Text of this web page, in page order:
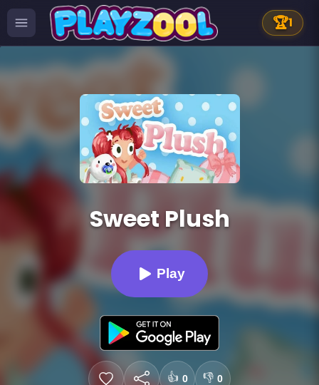
🏆1
Sweet Plush
Play
👍 0 👎 0